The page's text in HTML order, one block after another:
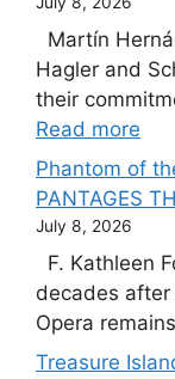
Martín
Hagler and
their
Read more
Phantom of
PANTAGES
July 8, 2026
F. Kathleen
decades
Opera
Treasure